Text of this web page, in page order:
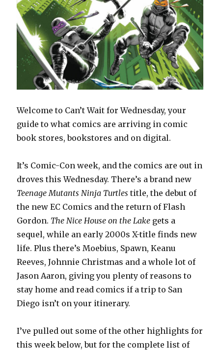
Welcome to Can’t Wait for Wednesday, your
guide to what comics are arriving in comic
book stores, bookstores and on digital.
It’s Comic-Con week, and the comics are out in
droves this Wednesday. There’s a brand new
Teenage Mutants Ninja Turtles title, the debut of
the new EC Comics and the return of Flash
Gordon. The Nice House on the Lake gets a
sequel, while an early 2000s X-title finds new
life. Plus there’s Moebius, Spawn, Keanu
Reeves, Johnnie Christmas and a whole lot of
Jason Aaron, giving you plenty of reasons to
stay home and read comics if a trip to San
Diego isn’t on your itinerary.
I’ve pulled out some of the other highlights for
this week below, but for the complete list of